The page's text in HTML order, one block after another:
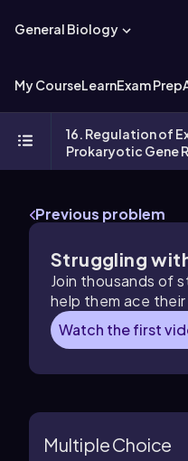
General Biology
My CourseLearnExam Prep
16. Regulation of
Prokaryotic Gene
Previous problem
Struggling
Join thousands of
help them ace their
Watch the first
Multiple Choice